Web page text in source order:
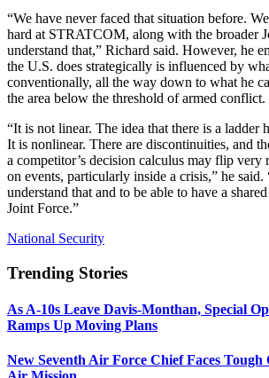
“We have never faced that situation before.
hard at STRATCOM, along with the broader
understand that,” Richard said. However, he
the U.S. does strategically is influenced by
conventionally, all the way down to what he
the area below the threshold of armed conflict.
“It is not linear. The idea that there is a ladder
It is nonlinear. There are discontinuities, and
a competitor’s decision calculus may flip very
on events, particularly inside a crisis,” he
understand that and to be able to have a
Joint Force.”
National Security
Trending Stories
As A-10s Leave Davis-Monthan, Special
Ramps Up Moving Plans
New Seventh Air Force Chief Faces